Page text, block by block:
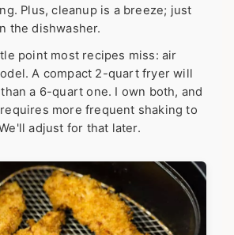
Plus, cleanup is a breeze; just
the dishwasher.
point most recipes miss: air
A compact 2-quart fryer will
a 6-quart one. I own both, and
more frequent shaking to
adjust for that later.